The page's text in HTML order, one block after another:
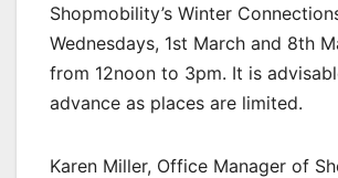
Shopmobility’s Winter
Wednesdays, 1st March and 8th
from 12noon to 3pm. It is
advance as places are limited.
Karen Miller, Office Manager of